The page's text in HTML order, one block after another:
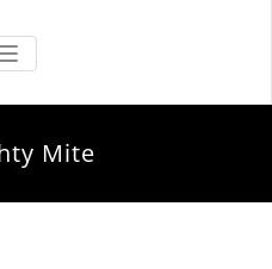
TOGGLE NAVIGATION
Mite